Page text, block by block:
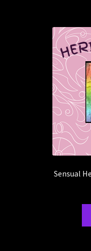
Sensual